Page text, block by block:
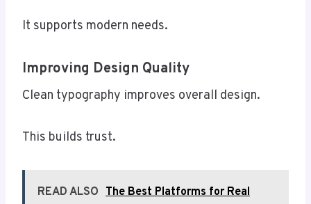
It supports modern needs.
Improving Design Quality
Clean typography improves overall design.
This builds trust.
READ ALSO The Best Platforms for Real